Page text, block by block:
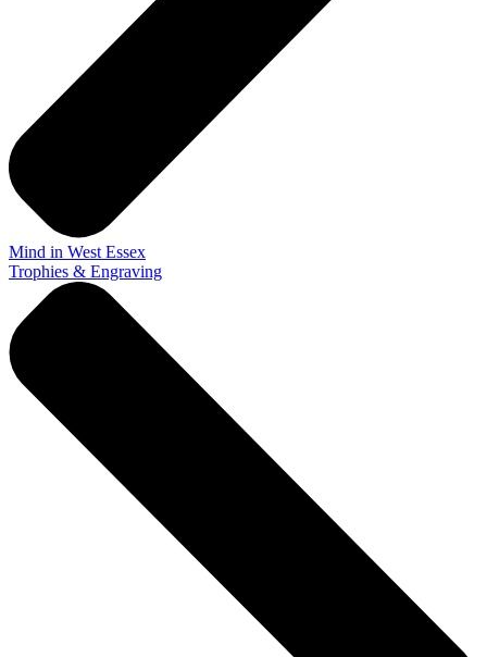
Mind in West Essex
Trophies & Engraving